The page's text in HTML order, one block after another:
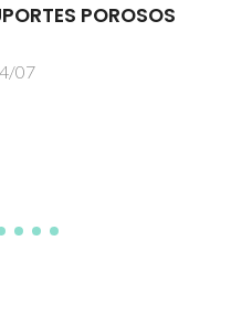
the diminishing
of bone
of